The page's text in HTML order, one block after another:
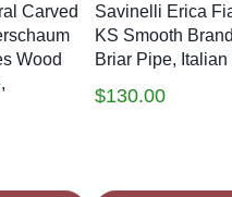
Carved
Wood
Savinelli Erica
KS Smooth
Briar Pipe, Italian
$130.00